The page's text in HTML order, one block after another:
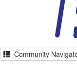
Community